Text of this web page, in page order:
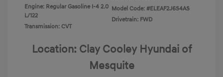
Engine: Regular Gasoline I-4 2.0
L/122
Transmission: CVT
Model Code: #ELEAF2J6S4AS
Drivetrain: FWD
Location: Clay Cooley Hyundai of
Mesquite